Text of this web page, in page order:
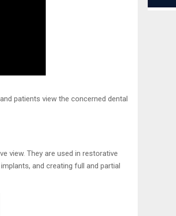
patients view the concerned dental
view. They are used in restorative
and creating full and partial